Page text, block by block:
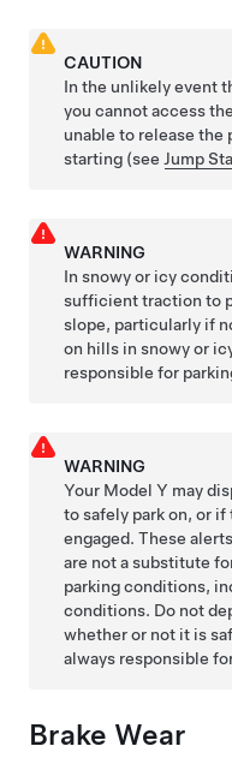
CAUTION
In the unlikely event
you cannot access
unable to release
starting (seeJump
WARNING
In snowy or icy
sufficient traction to
slope, particularly if
on hills in snowy or
responsible for
WARNING
Your Model Y may
to safely park on, or
engaged. These
are not a substitute
parking conditions,
conditions. Do not
whether or not it is
always responsible
Brake Wear